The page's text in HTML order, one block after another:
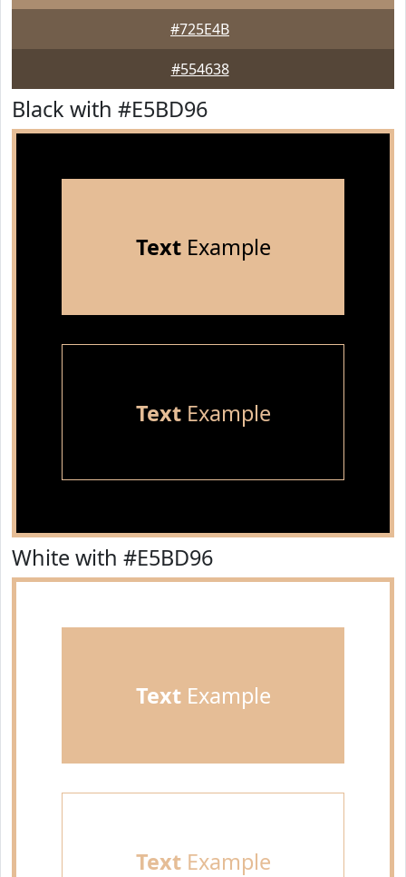
#725E4B
#554638
Black with #E5BD96
TextExample
TextExample
White with #E5BD96
TextExample
TextExample